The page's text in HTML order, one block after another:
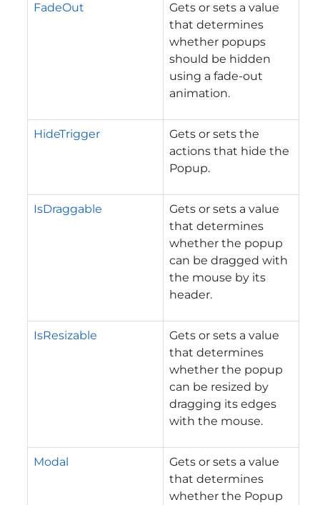
FadeOut
Gets or sets a value
that determines
whether popups
should be hidden
using a fade-out
animation.
HideTrigger
Gets or sets the
actions that hide the
Popup.
IsDraggable
Gets or sets a value
that determines
whether the popup
can be dragged with
the mouse by its
header.
IsResizable
Gets or sets a value
that determines
whether the popup
can be resized by
dragging its edges
with the mouse.
Modal
Gets or sets a value
that determines
whether the Popup